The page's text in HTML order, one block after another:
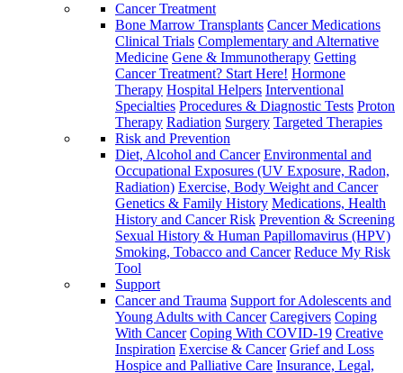
Cancer Treatment
Bone Marrow Transplants Cancer Medications
Clinical Trials Complementary and Alternative
Medicine Gene & Immunotherapy Getting
Cancer Treatment? Start Here! Hormone
Therapy Hospital Helpers Interventional
Specialties Procedures & Diagnostic Tests Proton
Therapy Radiation Surgery Targeted Therapies
Risk and Prevention
Diet, Alcohol and Cancer Environmental and
Occupational Exposures (UV Exposure, Radon,
Radiation) Exercise, Body Weight and Cancer
Genetics & Family History Medications, Health
History and Cancer Risk Prevention & Screening
Sexual History & Human Papillomavirus (HPV)
Smoking, Tobacco and Cancer Reduce My Risk
Tool
Support
Cancer and Trauma Support for Adolescents and
Young Adults with Cancer Caregivers Coping
With Cancer Coping With COVID-19 Creative
Inspiration Exercise & Cancer Grief and Loss
Hospice and Palliative Care Insurance, Legal,